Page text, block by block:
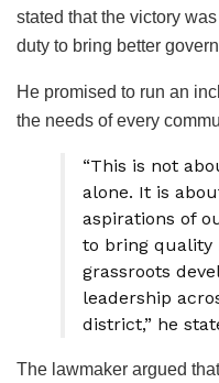
stated that the victory
duty to bring better
He promised to run an
the needs of every
“This is not
alone. It is
aspirations of
to bring quality
grassroots
leadership
district,” he
The lawmaker argued